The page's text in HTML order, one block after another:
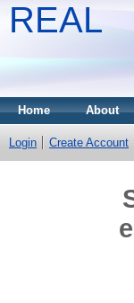
REAL
Home About
Login Create Account